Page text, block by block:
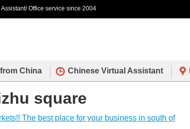
Office service since 2004
China Chinese Virtual Assistant
square
The best place for your business in south of